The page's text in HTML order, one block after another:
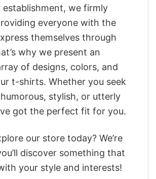
establishment, we firmly
everyone with the
themselves through
why we present an
of designs, colors, and
t-shirts. Whether you seek
stylish, or utterly
got the perfect fit for you.
our store today? We’re
discover something that
your style and interests!